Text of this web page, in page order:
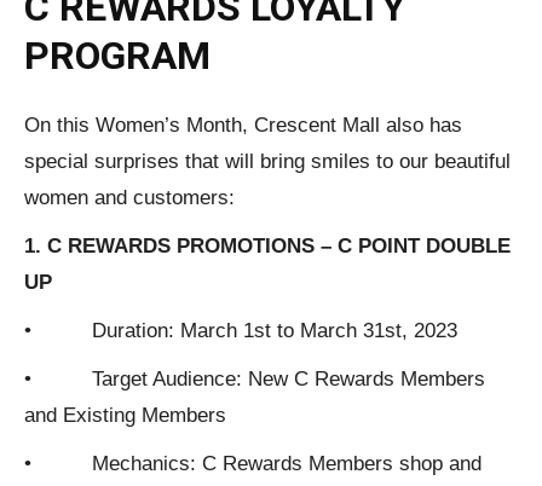
PROGRAM
On this Women’s Month, Crescent Mall also has
special surprises that will bring smiles to our beautiful
women and customers:
1. C REWARDS PROMOTIONS – C POINT DOUBLE
UP
• Duration: March 1st to March 31st, 2023
• Target Audience: New C Rewards Members
and Existing Members
• Mechanics: C Rewards Members shop and